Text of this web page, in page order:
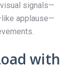
signals—
applause—
with